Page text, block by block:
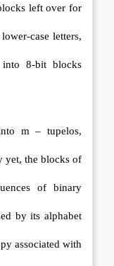
left over for
case letters,
into 8-bit blocks
m – tupelos,
yet, the blocks of
of binary
by its alphabet
associated with